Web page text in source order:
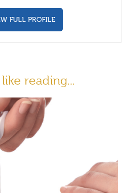
FULL PROFILE
reading...